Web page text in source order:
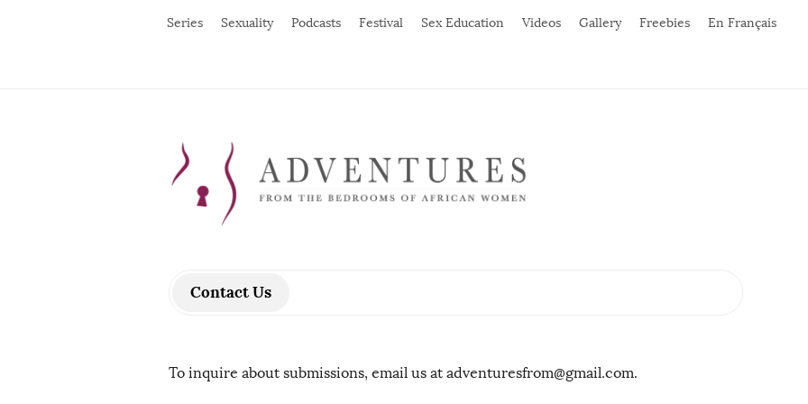
Series Sexuality Podcasts Festival Sex Education Videos Gallery Freebies En Français
Contact Us
To inquire about submissions, email us at adventuresfrom@gmail.com.